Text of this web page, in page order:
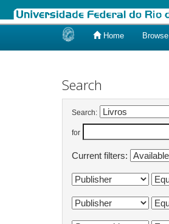
Home Browse
Search
Search:
for
Current filters: